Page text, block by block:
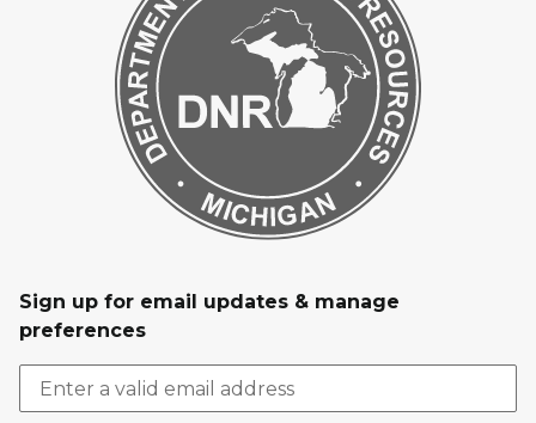
Sign up for email updates & manage
preferences